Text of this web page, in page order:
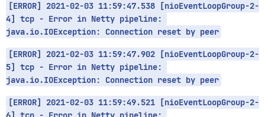
[ERROR] 2021-02-03 11:59:47.538 [nioEventLoopGroup-2-
4] tcp - Error in Netty pipeline:
java.io.IOException: Connection reset by peer
[ERROR] 2021-02-03 11:59:47.902 [nioEventLoopGroup-2-
5] tcp - Error in Netty pipeline:
java.io.IOException: Connection reset by peer
[ERROR] 2021-02-03 11:59:49.521 [nioEventLoopGroup-2-